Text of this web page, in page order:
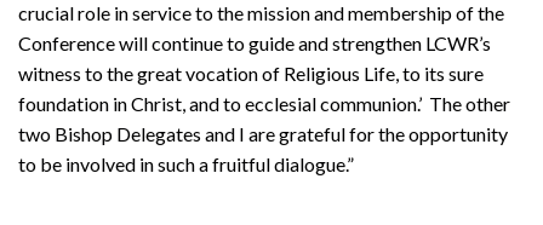
crucial role in service to the mission and membership of the
Conference will continue to guide and strengthen LCWR’s
witness to the great vocation of Religious Life, to its sure
foundation in Christ, and to ecclesial communion.’ The other
two Bishop Delegates and I are grateful for the opportunity
to be involved in such a fruitful dialogue.”